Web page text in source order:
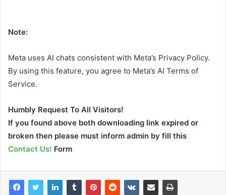
Note:
Meta uses AI chats consistent with Meta’s Privacy Policy.
By using this feature, you agree to Meta’s AI Terms of
Service.
Humbly Request To All Visitors!
If you found above both downloading link expired or
broken then please must inform admin by fill this
Contact Us! Form